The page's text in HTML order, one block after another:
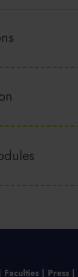
Faculties Press